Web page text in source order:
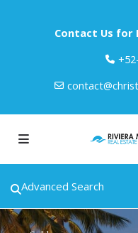
Contact Us for
Advanced Search